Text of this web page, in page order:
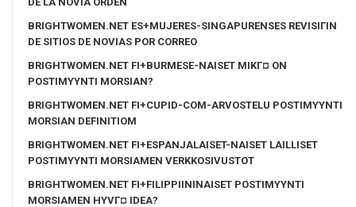
BRIGHTWOMEN.NET ES+MUJERES-SINGAPURENSES REVISIГІN
DE SITIOS DE NOVIAS POR CORREO
BRIGHTWOMEN.NET FI+BURMESE-NAISET MIKГ¤ ON
POSTIMYYNTI MORSIAN?
BRIGHTWOMEN.NET FI+CUPID-COM-ARVOSTELU POSTIMYYNTI
MORSIAN DEFINITIOM
BRIGHTWOMEN.NET FI+ESPANJALAISET-NAISET LAILLISET
POSTIMYYNTI MORSIAMEN VERKKOSIVUSTOT
BRIGHTWOMEN.NET FI+FILIPPIININAISET POSTIMYYNTI
MORSIAMEN HYVГ¤ IDEA?